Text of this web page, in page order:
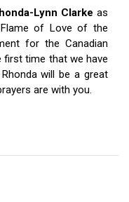
Lynn Clarke as
of Love of the
for the Canadian
first time that we have
will be a great
are with you.